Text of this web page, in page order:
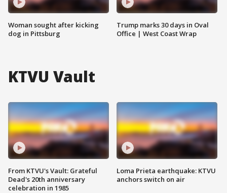
Woman sought after kicking
dog in Pittsburg
Trump marks 30 days in Oval
Office | West Coast Wrap
KTVU Vault
From KTVU's Vault: Grateful
Dead's 20th anniversary
celebration in 1985
Loma Prieta earthquake: KTVU
anchors switch on air